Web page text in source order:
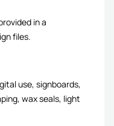
in a
files.
use, signboards,
wax seals, light